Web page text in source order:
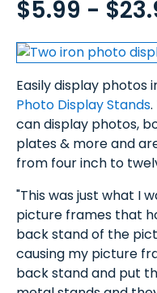
$5.99 -
Easily display photos
Photo Display Stands
can display photos,
plates & more and
from four inch to
"This was just what I
picture frames that
back stand of the
causing my picture
back stand and put